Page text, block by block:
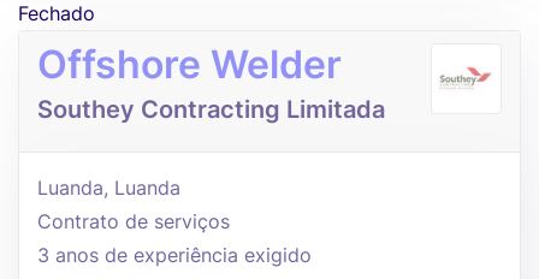
Fechado
Offshore Welder
Southey Contracting Limitada
Luanda, Luanda
Contrato de serviços
3 anos de experiência exigido